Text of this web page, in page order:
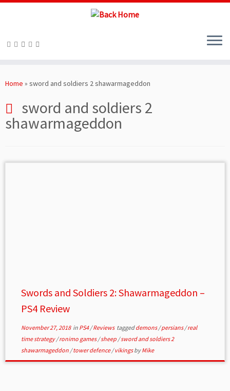
toHome » sword and soldiers 2 shawarmageddon
sword and soldiers 2
shawarmageddon
Swords and Soldiers 2: Shawarmageddon –
PS4 Review
November 27, 2018in PS4/Reviews taggeddemons/persians/real
time strategy/ronimo games/sheep /sword and soldiers 2
shawarmageddon /tower defence/vikingsbyMike